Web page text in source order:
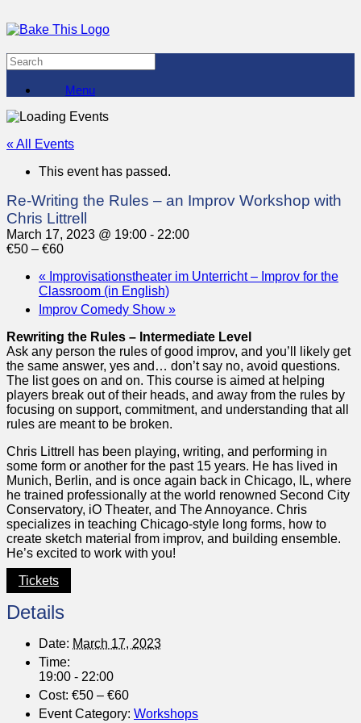
Menu
« All Events
This event has passed.
Re-Writing the Rules – an Improv Workshop with
Chris Littrell
March 17, 2023 @ 19:00 - 22:00
€50 – €60
« Improvisationstheater im Unterricht – Improv for the
Classroom (in English)
Improv Comedy Show »
Rewriting the Rules – Intermediate Level
Ask any person the rules of good improv, and you’ll likely get
the same answer, yes and… don’t say no, avoid questions.
The list goes on and on. This course is aimed at helping
players break out of their heads, and away from the rules by
focusing on support, commitment, and understanding that all
rules are meant to be broken.
Chris Littrell has been playing, writing, and performing in
some form or another for the past 15 years. He has lived in
Munich, Berlin, and is once again back in Chicago, IL, where
he trained professionally at the world renowned Second City
Conservatory, iO Theater, and The Annoyance. Chris
specializes in teaching Chicago-style long forms, how to
create sketch material from improv, and building ensemble.
He’s excited to work with you!
Tickets
Details
Date: March 17, 2023
Time:
19:00 - 22:00
Cost: €50 – €60
Event Category: Workshops